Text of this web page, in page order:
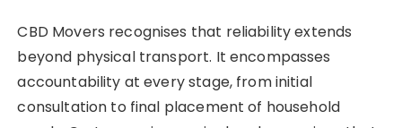
CBD Movers recognises that reliability extends
beyond physical transport. It encompasses
accountability at every stage, from initial
consultation to final placement of household